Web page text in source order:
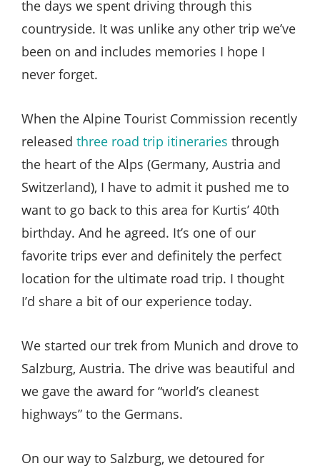
the days we spent driving through this
countryside. It was unlike any other trip we’ve
been on and includes memories I hope I
never forget.
When the Alpine Tourist Commission recently
released three road trip itineraries through
the heart of the Alps (Germany, Austria and
Switzerland), I have to admit it pushed me to
want to go back to this area for Kurtis’ 40th
birthday. And he agreed. It’s one of our
favorite trips ever and definitely the perfect
location for the ultimate road trip. I thought
I’d share a bit of our experience today.
We started our trek from Munich and drove to
Salzburg, Austria. The drive was beautiful and
we gave the award for “world’s cleanest
highways” to the Germans.
On our way to Salzburg, we detoured for